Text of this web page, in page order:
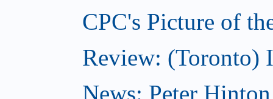
CPC's Picture of
Review: (Toronto)
News: Peter